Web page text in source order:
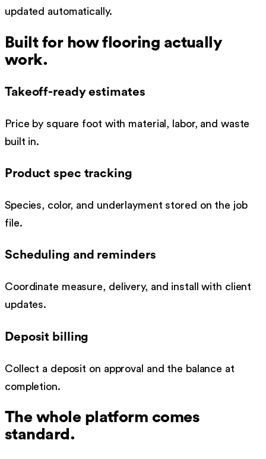
updated automatically.
Built for howflooring actually
work.
Takeoff-ready estimates
Price by square foot with material, labor, and waste
built in.
Product spec tracking
Species, color, and underlayment stored on the job
file.
Scheduling and reminders
Coordinate measure, delivery, and install with client
updates.
Deposit billing
Collect a deposit on approval and the balance at
completion.
The whole platform comes
standard.